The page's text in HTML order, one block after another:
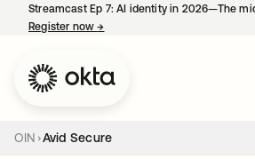
Streamcast Ep 7: AI identity in 2026—The
Register now→
OIN Avid Secure